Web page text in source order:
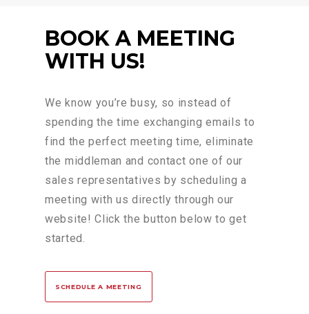
BOOK A MEETING
WITH US!
We know you’re busy, so instead of
spending the time exchanging emails to
find the perfect meeting time, eliminate
the middleman and contact one of our
sales representatives by scheduling a
meeting with us directly through our
website! Click the button below to get
started.
SCHEDULE A MEETING